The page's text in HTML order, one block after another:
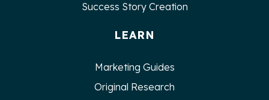
Success Story Creation
LEARN
Marketing Guides
Original Research